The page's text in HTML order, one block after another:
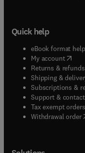
Quick help
eBook format help(
My account(
Returns & refunds(
Shipping &
Subscriptions &
Support & contact(
Tax exempt orders(
Withdrawal order